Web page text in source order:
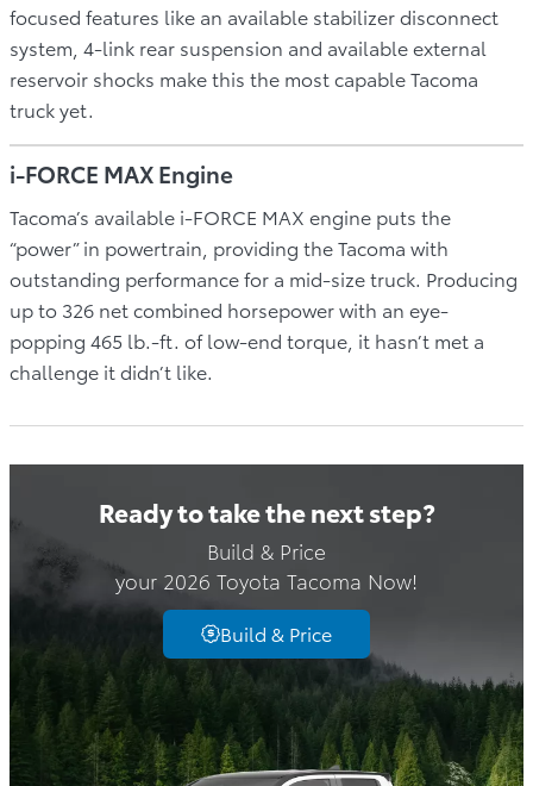
focused features like an available stabilizer disconnect
system, 4-link rear suspension and available external
reservoir shocks make this the most capable Tacoma
truck yet.
i-FORCE MAX Engine
Tacoma’s available i-FORCE MAX engine puts the
“power” in powertrain, providing the Tacoma with
outstanding performance for a mid-size truck. Producing
up to 326 net combined horsepower with an eye-
popping 465 lb.-ft. of low-end torque, it hasn’t met a
challenge it didn’t like.
Ready to take the next step?
Build & Price
your 2026 Toyota Tacoma Now!
Build & Price